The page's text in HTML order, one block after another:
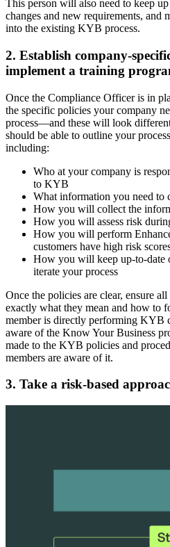
This person will also need to keep
changes and new requirements, and
into the existing KYB process.
2. Establish company-
implement a training
Once the Compliance Officer is in
the specific policies your company
process—and these will look
should be able to outline your
including:
Who at your company is
to KYB
What information you need to
How you will collect the
How you will assess risk
How you will perform
customers have high risk
How you will keep up-to-date
iterate your process
Once the policies are clear, ensure
exactly what they mean and how to
member is directly performing KYB
aware of the Know Your Business
made to the KYB policies and
members are aware of it.
3. Take a risk-based